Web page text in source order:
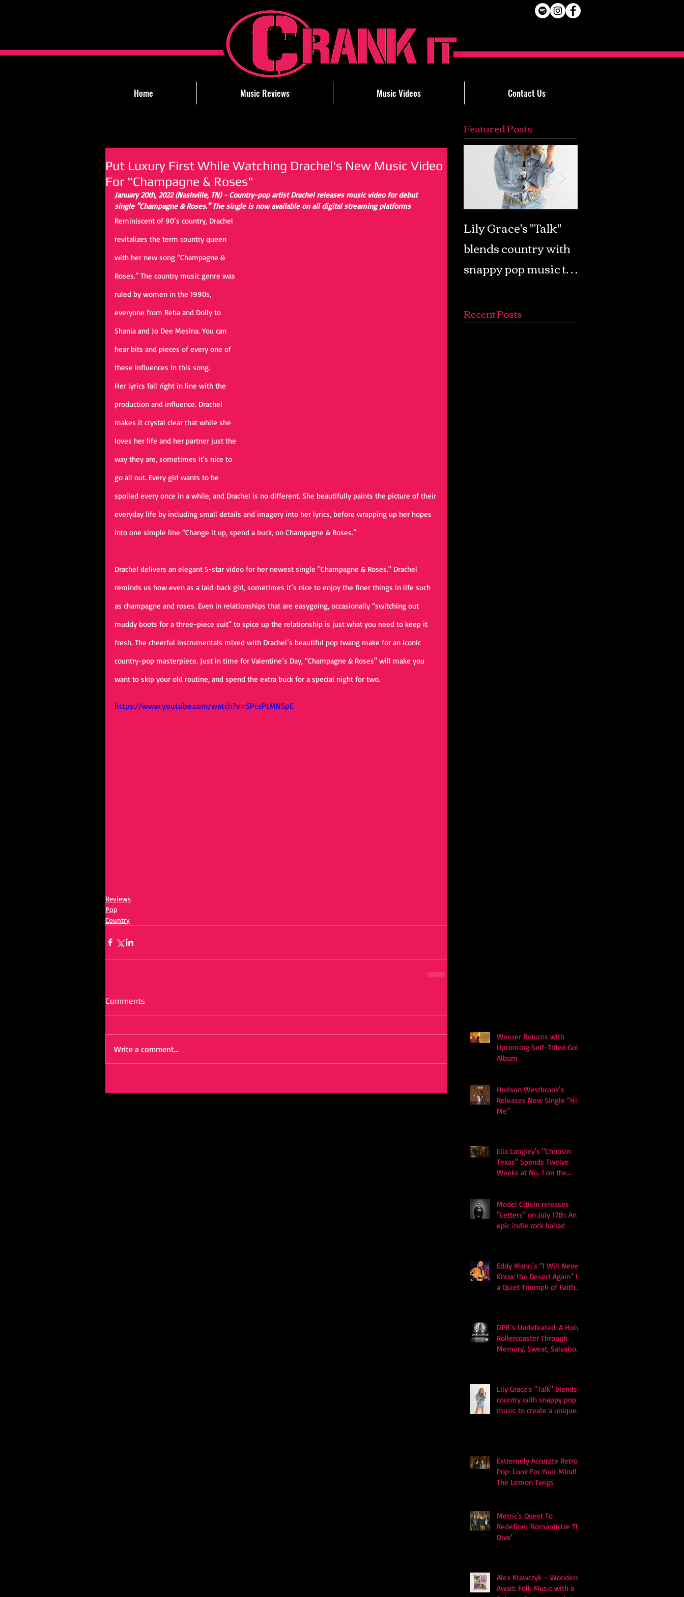
Home Music Reviews Music Videos Contact Us
Featured Posts
Put Luxury First While Watching Drachel's New Music Video
For "Champagne & Roses"
January 20th, 2022 (Nashville, TN) - Country-pop artist Drachel releases music video for debut
single "Champagne & Roses." The single is now available on all digital streaming platforms
Reminiscent of 90’s country, Drachel
revitalizes the term country queen
with her new song “Champagne &
Roses.” The country music genre was
ruled by women in the 1990s,
everyone from Reba and Dolly to
Shania and Jo Dee Mesina. You can
hear bits and pieces of every one of
these influences in this song.
Her lyrics fall right in line with the
production and influence. Drachel
makes it crystal clear that while she
loves her life and her partner just the
way they are, sometimes it's nice to
go all out. Every girl wants to be
spoiled every once in a while, and Drachel is no different. She beautifully paints the picture of their
everyday life by including small details and imagery into her lyrics, before wrapping up her hopes
into one simple line “Change it up, spend a buck, on Champagne & Roses.”
Drachel delivers an elegant 5-star video for her newest single "Champagne & Roses." Drachel
reminds us how even as a laid-back girl, sometimes it’s nice to enjoy the finer things in life such
as champagne and roses. Even in relationships that are easygoing, occasionally “switching out
muddy boots for a three-piece suit” to spice up the relationship is just what you need to keep it
fresh. The cheerful instrumentals mixed with Drachel’s beautiful pop twang make for an iconic
country-pop masterpiece. Just in time for Valentine’s Day, “Champagne & Roses'' will make you
want to skip your old routine, and spend the extra buck for a special night for two.
https://www.youtube.com/watch?v=SPcsPtMN5pE
Reviews
Pop
Country
Comments
Write a comment...
Lily Grace's "Talk"
blends country with
snappy pop music to
soundscape
Recent Posts
Weezer Returns with
Upcoming Self-Titled Gold
Album
Hudson Westbrook’s
Releases New Single “Hits
Me”
Ella Langley's "Choosin
Texas" Spends Twelve
Weeks at No. 1 on the
Model Citisin releases
"Letters" on July 17th: An
epic indie rock ballad
Eddy Mann’s “I Will Never
Know the Desert Again” Is
a Quiet Triumph of Faith
DPB’s Undefeated: A Holy
Rollercoaster Through
Memory, Sweat, Salvation
Lily Grace's "Talk" blends
country with snappy pop
music to create a unique
Extremely Accurate Retro
Pop: Look For Your Mind! -
The Lemon Twigs
Metric's Quest To
Redefine: 'Romanticize The
Dive'
Alex Krawczyk – Wonders
Await: Folk Music with a